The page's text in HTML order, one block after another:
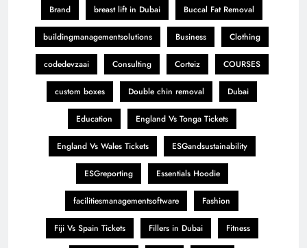
Brand breast lift in Dubai Buccal Fat Removal
buildingmanagementsolutions Business Clothing
codedevzaai Consulting Corteiz COURSES
custom boxes Double chin removal Dubai
Education England Vs Tonga Tickets
England Vs Wales Tickets ESGandsustainability
ESGreporting Essentials Hoodie
facilitiesmanagementsoftware Fashion
Fiji Vs Spain Tickets Fillers in Dubai Fitness